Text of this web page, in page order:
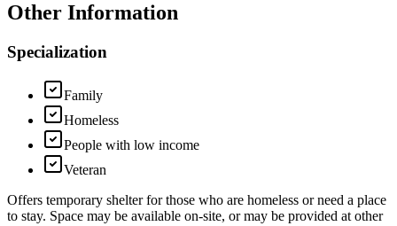
Other Information
Specialization
Family
Homeless
People with low income
Veteran
Offers temporary shelter for those who are homeless or need a place
to stay. Space may be available on-site, or may be provided at other